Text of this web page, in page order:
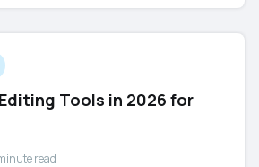
Tools in 2026 for
read